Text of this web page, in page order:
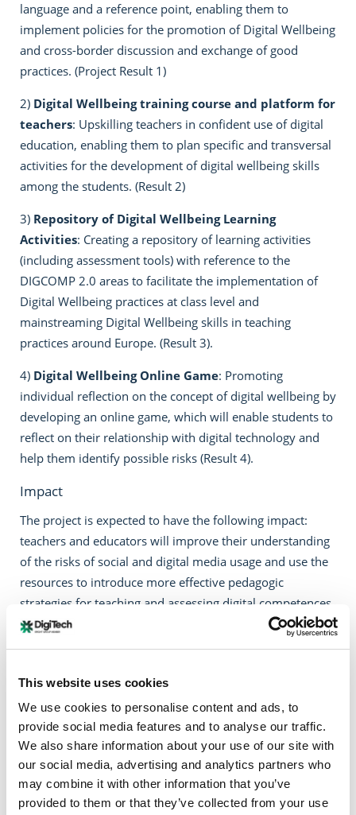
This website uses cookies
We use cookies to personalise content and ads, to
provide social media features and to analyse our traffic.
We also share information about your use of our site with
our social media, advertising and analytics partners who
may combine it with other information that you’ve
provided to them or that they’ve collected from your use
language and a reference point, enabling them to
implement policies for the promotion of Digital Wellbeing
and cross-border discussion and exchange of good
practices. (Project Result 1)
2) Digital Wellbeing training course and platform for
teachers: Upskilling teachers in confident use of digital
education, enabling them to plan specific and transversal
activities for the development of digital wellbeing skills
among the students. (Result 2)
3) Repository of Digital Wellbeing Learning
Activities: Creating a repository of learning activities
(including assessment tools) with reference to the
DIGCOMP 2.0 areas to facilitate the implementation of
Digital Wellbeing practices at class level and
mainstreaming Digital Wellbeing skills in teaching
practices around Europe. (Result 3).
4) Digital Wellbeing Online Game: Promoting
individual reflection on the concept of digital wellbeing by
developing an online game, which will enable students to
reflect on their relationship with digital technology and
help them identify possible risks (Result 4).
Impact
The project is expected to have the following impact:
teachers and educators will improve their understanding
of the risks of social and digital media usage and use the
resources to introduce more effective pedagogic
strategies for teaching and assessing digital competences
congruent with digital wellbeing. They will integrate
the class groups. This will lead to a strengthening of their
professionalism with respect to 21st century skills.
Students will be given the opportunity to reflect on their
relationship with the digital technologies, enhance their
awareness of the risks and become critical digital
consumers and creators.